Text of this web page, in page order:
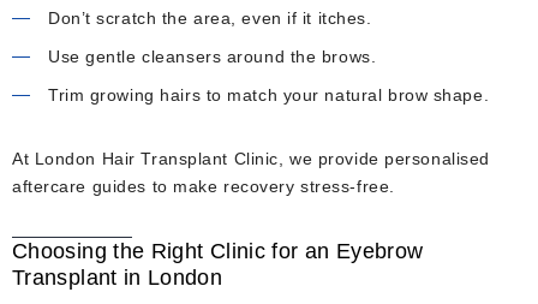
Don’t scratch the area, even if it itches.
Use gentle cleansers around the brows.
Trim growing hairs to match your natural brow shape.
At London Hair Transplant Clinic, we provide personalised
aftercare guides to make recovery stress-free.
Choosing the Right Clinic for an Eyebrow
Transplant in London